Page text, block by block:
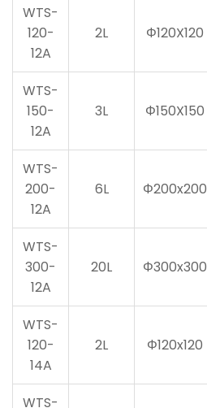
WTS-
120-
12A
2L Φ120X120
WTS-
150-
12A
3L Φ150X150
WTS-
200-
12A
6L Φ200x200
WTS-
300-
12A
20L Φ300x300
WTS-
120-
14A
2L Φ120x120
WTS-